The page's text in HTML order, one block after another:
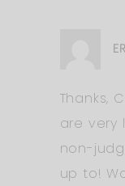
Thanks,
are very
non-
up to!